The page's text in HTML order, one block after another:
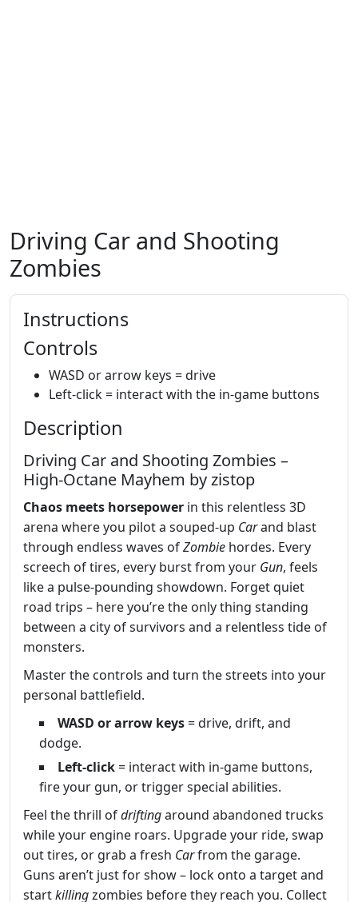
Driving Car and Shooting
Zombies
Instructions
Controls
WASD or arrow keys = drive
Left-click = interact with the in-game buttons
Description
Driving Car and Shooting Zombies –
High‑Octane Mayhem by zistop
Chaos meets horsepower in this relentless 3D
arena where you pilot a souped‑up Carand blast
through endless waves ofZombie hordes. Every
screech of tires, every burst from your Gun, feels
like a pulse‑pounding showdown. Forget quiet
road trips – here you’re the only thing standing
between a city of survivors and a relentless tide of
monsters.
Master the controls and turn the streets into your
personal battlefield.
WASD or arrow keys= drive, drift, and
dodge.
Left‑click= interact with in‑game buttons,
fire your gun, or trigger special abilities.
Feel the thrill ofdriftingaround abandoned trucks
while your engine roars. Upgrade your ride, swap
out tires, or grab a fresh Carfrom the garage.
Guns aren’t just for show – lock onto a target and
startkillingzombies before they reach you. Collect